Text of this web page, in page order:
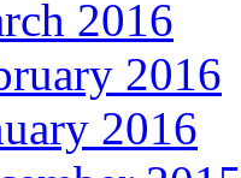
2016
2016
2016